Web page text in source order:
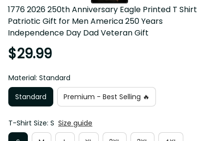
1776 2026 250th Anniversary Eagle Printed T Shirt
Patriotic Gift for Men America 250 Years Independence
Day Dad Veteran Gift
$29.99
Material: Standard
Standard
Premium - Best Selling 🔥
T-Shirt Size: S Size guide